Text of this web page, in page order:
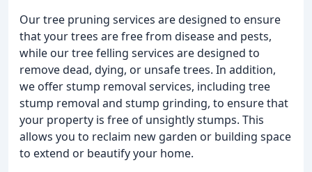
Our tree pruning services are designed to ensure
that your trees are free from disease and pests,
while our tree felling services are designed to
remove dead, dying, or unsafe trees. In addition,
we offer stump removal services, including tree
stump removal and stump grinding, to ensure that
your property is free of unsightly stumps. This
allows you to reclaim new garden or building space
to extend or beautify your home.